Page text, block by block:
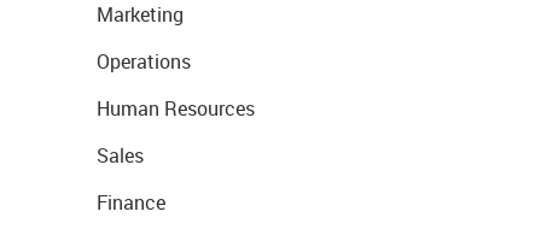
Marketing
Operations
Human Resources
Sales
Finance